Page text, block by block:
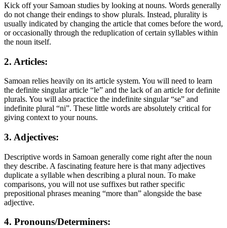
Kick off your Samoan studies by looking at nouns. Words generally
do not change their endings to show plurals. Instead, plurality is
usually indicated by changing the article that comes before the word,
or occasionally through the reduplication of certain syllables within
the noun itself.
2. Articles:
Samoan relies heavily on its article system. You will need to learn
the definite singular article “le” and the lack of an article for definite
plurals. You will also practice the indefinite singular “se” and
indefinite plural “ni”. These little words are absolutely critical for
giving context to your nouns.
3. Adjectives:
Descriptive words in Samoan generally come right after the noun
they describe. A fascinating feature here is that many adjectives
duplicate a syllable when describing a plural noun. To make
comparisons, you will not use suffixes but rather specific
prepositional phrases meaning “more than” alongside the base
adjective.
4. Pronouns/Determiners: